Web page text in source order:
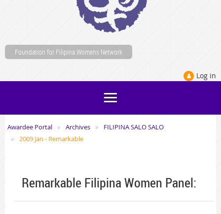
Foundation for Filipina Womens Network
Log in
Awardee Portal Archives
FILIPINA SALO SALO
2009 Jan - Remarkable
Remarkable Filipina Women Panel: